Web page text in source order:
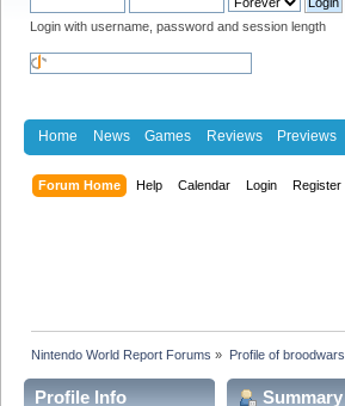
Login with username, password and session length
Home News Games Reviews Previews
Forum Home Help Calendar Login Register
Nintendo World Report Forums » Profile of broodwars
Profile Info Summary